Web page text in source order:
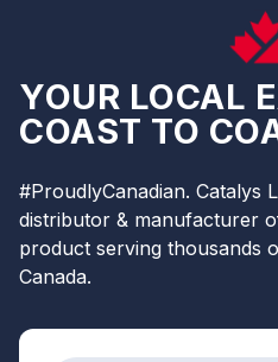
YOUR LOCAL
COAST TO
#ProudlyCanadian. Catalys
distributor & manufacturer
product serving thousands
Canada.